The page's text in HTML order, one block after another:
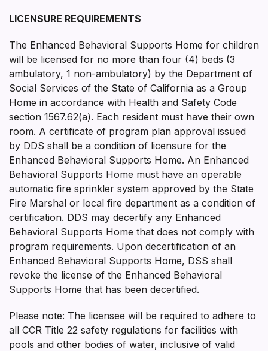
LICENSURE REQUIREMENTS
The Enhanced Behavioral Supports Home for children
will be licensed for no more than four (4) beds (3
ambulatory, 1 non-ambulatory) by the Department of
Social Services of the State of California as a Group
Home in accordance with Health and Safety Code
section 1567.62(a). Each resident must have their own
room. A certificate of program plan approval issued
by DDS shall be a condition of licensure for the
Enhanced Behavioral Supports Home. An Enhanced
Behavioral Supports Home must have an operable
automatic fire sprinkler system approved by the State
Fire Marshal or local fire department as a condition of
certification. DDS may decertify any Enhanced
Behavioral Supports Home that does not comply with
program requirements. Upon decertification of an
Enhanced Behavioral Supports Home, DSS shall
revoke the license of the Enhanced Behavioral
Supports Home that has been decertified.
Please note: The licensee will be required to adhere to
all CCR Title 22 safety regulations for facilities with
pools and other bodies of water, inclusive of valid